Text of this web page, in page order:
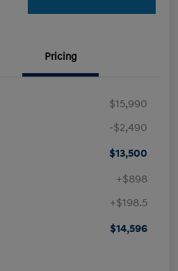
Pricing
$15,990
-$2,490
$13,500
+$898
+$198.5
$14,596